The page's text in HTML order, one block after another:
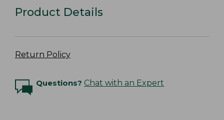
Product Details
Return Policy
Questions? Chat with an Expert